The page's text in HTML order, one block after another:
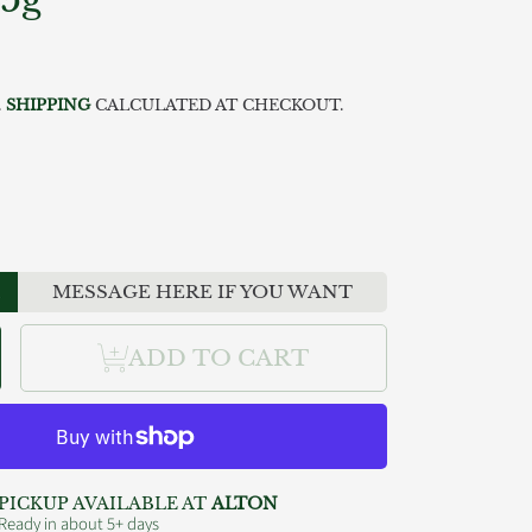
SHIPPINGCALCULATED AT CHECKOUT.
MESSAGE HERE IF YOU WANT
Salmon
Sticks
ADD TO CART
AVAILABLE ATALTON
Ready in about 5+ days